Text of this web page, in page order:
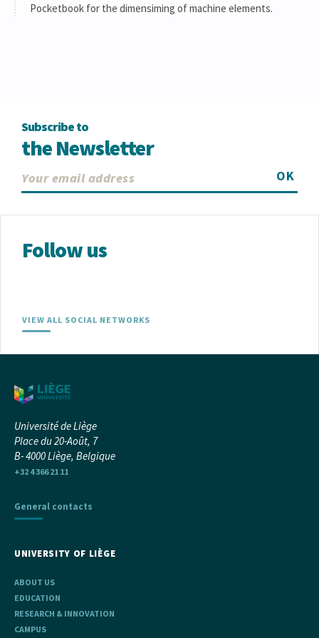
Pocketbook for the dimensiming of machine elements.
Subscribe to
the Newsletter
OK
Follow us
VIEW ALL SOCIAL NETWORKS
Université de Liège
Place du 20-Août, 7
B- 4000 Liège, Belgique
+32 4 366 21 11
General contacts
UNIVERSITY OF LIÈGE
ABOUT US
EDUCATION
RESEARCH & INNOVATION
CAMPUS